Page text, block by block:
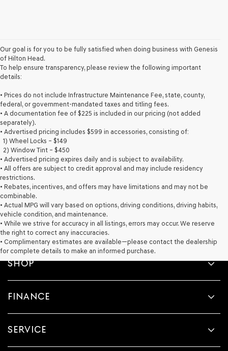
Genesis
retailers
and/or
may
use
the
provided
to
make
telemarketing
calls
texts
automated
technology.
Carrier
charges
may
apply.
Our goal is for you to be fully satisfied when doing business with Genesis
of Hilton Head.
To help ensure transparency, please review the following important
details:
• Prices do not include Infrastructure Maintenance Fee, state, county,
federal, or government-mandated taxes and titling fees.
• A documentation fee of $225 is included in our pricing (not added
separately).
• Advertised pricing includes $599 in accessories, consisting of:
1) Wheel Locks – $149
2) Window Tint – $450
• Advertised pricing expires daily and is subject to availability.
• All offers are subject to credit approval and may include residency
restrictions.
• Rebates, incentives, and offers may have limitations and may not be
combinable.
• Actual MPG will vary based on options, driving conditions, driving habits,
vehicle condition, and maintenance.
• While we strive for accuracy in all listings, errors may occur. We reserve
the right to correct any inaccuracies.
• Complimentary estimates are available—please contact the dealership
for complete details to make an informed purchase.
SHOP
FINANCE
SERVICE